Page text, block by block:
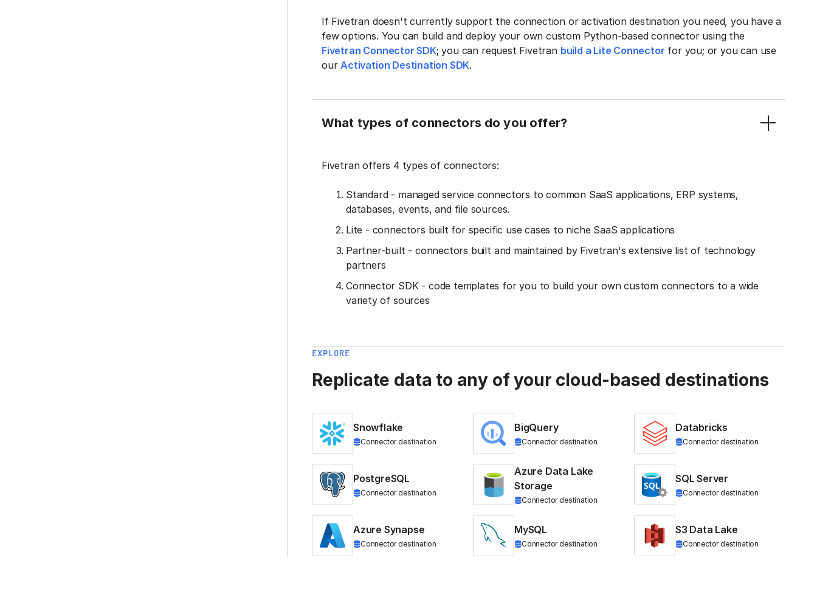
If Fivetran doesn't currently support the connection or activation destination you need, you have a
few options. You can build and deploy your own custom Python-based connector using the
Fivetran Connector SDK; you can request Fivetran build a Lite Connector for you; or you can use
ourActivation Destination SDK.
What types of connectors do you offer?
Fivetran offers 4 types of connectors:
Standard - managed service connectors to common SaaS applications, ERP systems,
databases, events, and file sources.
Lite - connectors built for specific use cases to niche SaaS applications
Partner-built - connectors built and maintained by Fivetran's extensive list of technology
partners
Connector SDK - code templates for you to build your own custom connectors to a wide
variety of sources
EXPLORE
Replicate data to any of your cloud-based destinations
Snowflake
Connector destination
BigQuery
Connector destination
Databricks
Connector destination
PostgreSQL
Connector destination
Azure Data Lake
Storage
Connector destination
SQL Server
Connector destination
Azure Synapse
Connector destination
MySQL
Connector destination
S3 Data Lake
Connector destination